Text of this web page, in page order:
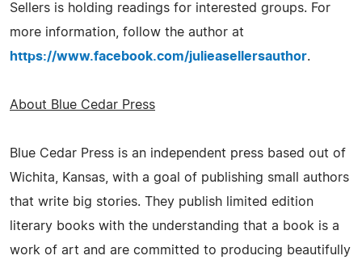
Sellers is holding readings for interested groups. For
more information, follow the author at
https://www.facebook.com/julieasellersauthor.
About Blue Cedar Press
Blue Cedar Press is an independent press based out of
Wichita, Kansas, with a goal of publishing small authors
that write big stories. They publish limited edition
literary books with the understanding that a book is a
work of art and are committed to producing beautifully